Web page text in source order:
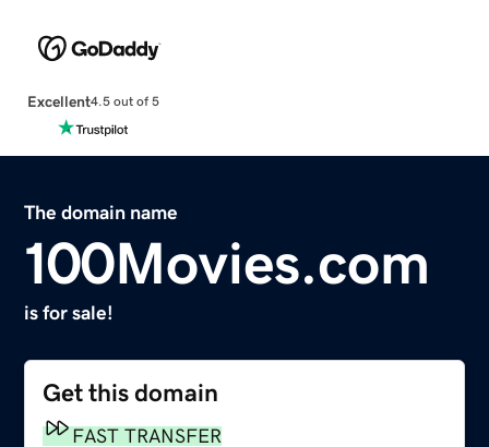
Excellent4.5 out of 5
The domain name
100Movies.com
is for sale!
Get this domain
FAST TRANSFER